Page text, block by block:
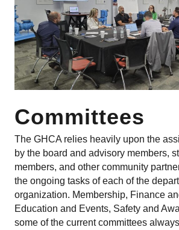
Committees
The GHCA relies heavily upon the
by the board and advisory members,
members, and other community
the ongoing tasks of each of the
organization. Membership, Finance
Education and Events, Safety and
some of the current committees